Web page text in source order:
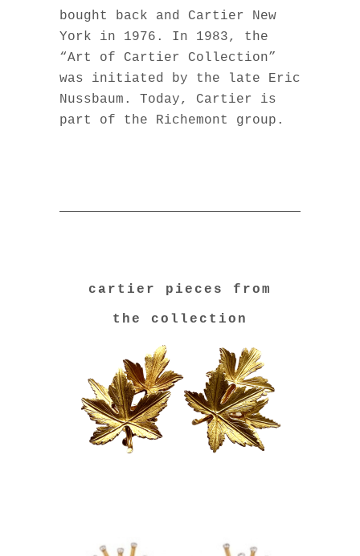
bought back and Cartier New
York in 1976. In 1983, the
“Art of Cartier Collection”
was initiated by the late Eric
Nussbaum. Today, Cartier is
part of the Richemont group.
cartier pieces from
the collection